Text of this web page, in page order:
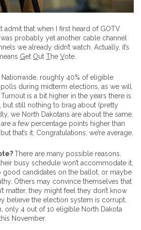
admit that when I first heard of GOTV
probably yet another cable channel
we already didn’t watch. Actually, it’s
Get Out The Vote.
Nationwide, roughly 40% of eligible
during midterm elections, as we will
is a bit higher in the years there is
but still nothing to brag about (pretty
we North Dakotans are about the same.
a few percentage points higher than
that’s it. Congratulations, we’re average.
There are many possible reasons.
busy schedule won’t accommodate it,
good candidates on the ballot, or maybe
Others may convince themselves that
matter, they might feel they don’t know
believe the election system is corrupt.
only 4 out of 10 eligible North Dakota
November.